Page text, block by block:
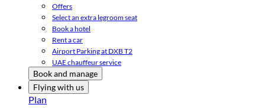
Offers
Select an extra legroom seat
Book a hotel
Rent a car
Airport Parking at DXB T2
UAE chauffeur service
Book and manage
Flying with us
Plan